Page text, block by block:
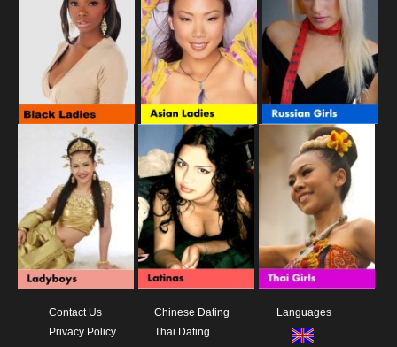
Contact Us
Privacy Policy
Chinese Dating
Thai Dating
Languages